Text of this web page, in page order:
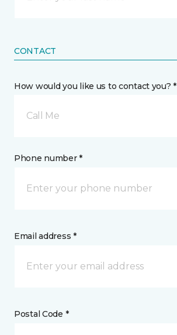
CONTACT
How would you like us to contact you? *
Call Me
Phone number *
Email address *
Postal Code *